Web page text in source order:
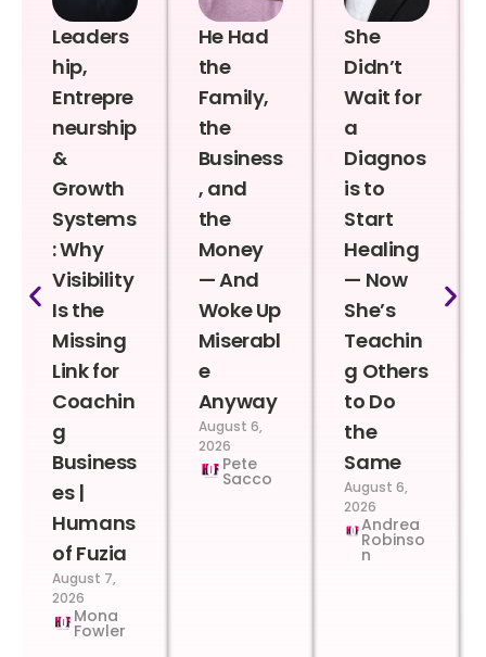
Leaders
hip,
Entrepre
neurship
&
Growth
Systems
: Why
Visibility
Is the
Missing
Link for
Coachin
g
Business
es |
Humans
of Fuzia
August 7,
2026
Mona
Fowler
He Had
the
Family,
the
Business
, and
the
Money
— And
Woke Up
Miserabl
e
Anyway
August 6,
2026
Pete
Sacco
She
Didn’t
Wait for
a
Diagnos
is to
Start
Healing
— Now
She’s
Teachin
g Others
to Do
the
Same
August 6,
2026
Andrea
Robinso
n